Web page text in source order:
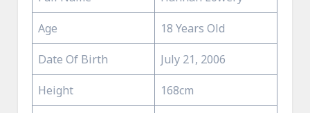
Age 18 Years Old
Date Of Birth July 21, 2006
Height 168cm